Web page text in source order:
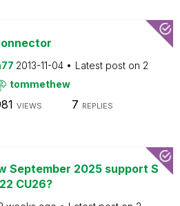
2013-11-04 Latest post on 2
tommethew
VIEWS 7 REPLIES
September 2025 support S
CU26?